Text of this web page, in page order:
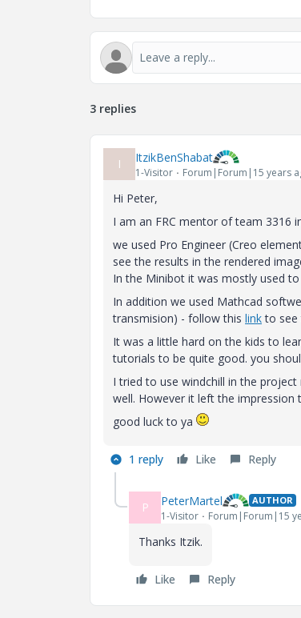
3 replies
I ItzikBenShabat
1-Visitor Forum|Forum|15 years
Hi Peter,
I am an FRC mentor of team 3316
we used Pro Engineer (Creo
see the results in the rendered
In the Minibot it was mostly used
In addition we used Mathcad
transmision) - follow this linkto see
It was a little hard on the kids to
tutorials to be quite good. you
I tried to use windchill in the
well. However it left the impression
good luck to ya
1 reply Like Reply
P PeterMartel AUTHOR
1-Visitor Forum|Forum|15
Thanks Itzik.
Like Reply